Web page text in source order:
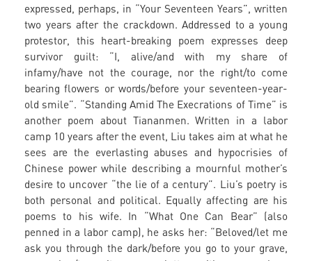
expressed, perhaps, in “Your Seventeen Years”, written
two years after the crackdown. Addressed to a young
protestor, this heart-breaking poem expresses deep
survivor guilt: “I, alive/and with my share of
infamy/have not the courage, nor the right/to come
bearing flowers or words/before your seventeen-year-
old smile”. “Standing Amid The Execrations of Time” is
another poem about Tiananmen. Written in a labor
camp 10 years after the event, Liu takes aim at what he
sees are the everlasting abuses and hypocrisies of
Chinese power while describing a mournful mother’s
desire to uncover “the lie of a century”. Liu’s poetry is
both personal and political. Equally affecting are his
poems to his wife. In “What One Can Bear” (also
penned in a labor camp), he asks her: “Beloved/let me
ask you through the dark/before you go to your grave,